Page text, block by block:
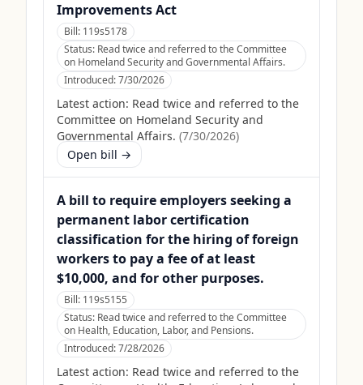
Improvements Act
Bill: 119s5178
Status: Read twice and referred to the Committee
on Homeland Security and Governmental Affairs.
Introduced:7/30/2026
Latest action: Read twice and referred to the
Committee on Homeland Security and
Governmental Affairs. (7/30/2026)
Open bill →
A bill to require employers seeking a
permanent labor certification
classification for the hiring of foreign
workers to pay a fee of at least
$10,000, and for other purposes.
Bill: 119s5155
Status: Read twice and referred to the Committee
on Health, Education, Labor, and Pensions.
Introduced:7/28/2026
Latest action: Read twice and referred to the